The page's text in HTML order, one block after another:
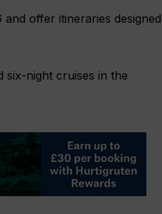
offer itineraries designed
six-night cruises in the